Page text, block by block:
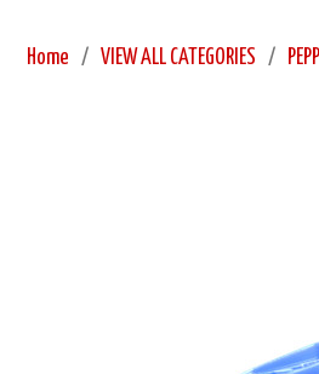
Home VIEW ALL CATEGORIES